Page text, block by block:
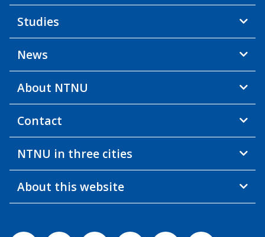
Studies
News
About NTNU
Contact
NTNU in three cities
About this website